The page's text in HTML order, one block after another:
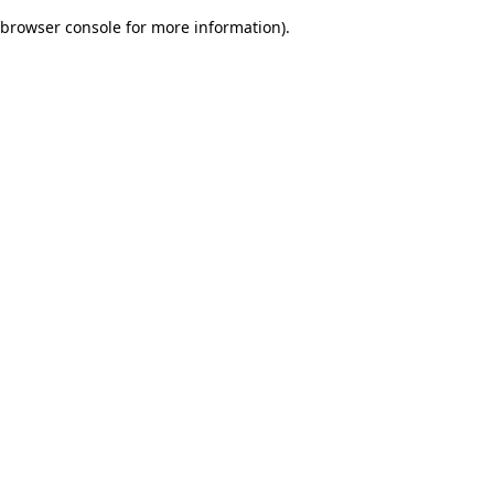
browser console for more information).